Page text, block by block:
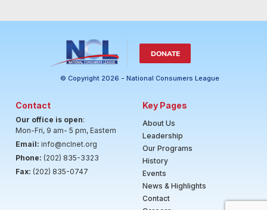
DONATE
© Copyright 2026 - National Consumers League
Contact
Our office is open:
Mon-Fri, 9 am- 5 pm, Eastern
Email: info@nclnet.org
Phone: (202) 835-3323
Fax: (202) 835-0747
Key Pages
About Us
Leadership
Our Programs
History
Events
News & Highlights
Contact